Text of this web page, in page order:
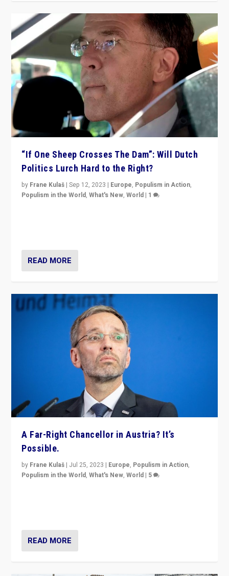
“If One Sheep Crosses The Dam”: Will Dutch
Politics Lurch Hard to the Right?
by Frane Kulaš |Sep 12, 2023 | Europe, Populism in Action,
Populism in the World,What's New,World | 1
READ MORE
A Far-Right Chancellor in Austria? It’s
Possible.
by Frane Kulaš | Jul 25, 2023 | Europe, Populism in Action,
Populism in the World,What's New,World | 5
READ MORE